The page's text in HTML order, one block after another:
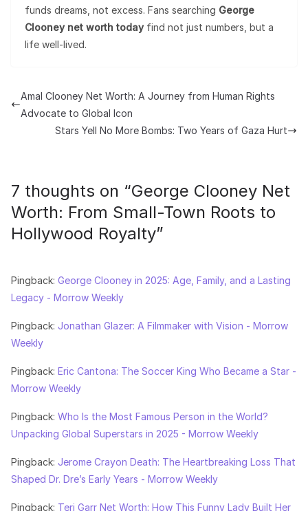
funds dreams, not excess. Fans searching George
Clooney net worth todayfind not just numbers, but a
life well-lived.
Amal Clooney Net Worth: A Journey from Human Rights
Advocate to Global Icon
Stars Yell No More Bombs: Two Years of Gaza Hurt
7 thoughts on “George Clooney Net
Worth: From Small-Town Roots to
Hollywood Royalty”
Pingback: George Clooney in 2025: Age, Family, and a Lasting
Legacy - Morrow Weekly
Pingback: Jonathan Glazer: A Filmmaker with Vision - Morrow
Weekly
Pingback: Eric Cantona: The Soccer King Who Became a Star -
Morrow Weekly
Pingback: Who Is the Most Famous Person in the World?
Unpacking Global Superstars in 2025 - Morrow Weekly
Pingback: Jerome Crayon Death: The Heartbreaking Loss That
Shaped Dr. Dre’s Early Years - Morrow Weekly
Pingback: Teri Garr Net Worth: How This Funny Lady Built Her